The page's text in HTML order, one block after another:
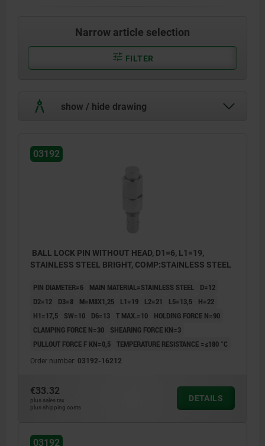
Narrow article selection
FILTER
show / hide drawing
03192
BALL LOCK PIN WITHOUT HEAD, D1=6, L1=19,
STAINLESS STEEL BRIGHT, COMP:STAINLESS STEEL
PIN DIAMETER=6 MAIN MATERIAL=STAINLESS STEEL
D=12
D2=12
D3=8 M=M8X1,25 L1=19 L2=21 L5=13,5
H=22
H1=17,5
SW=10 D6=13 T MAX.=10
HOLDING FORCE N=90
CLAMPING FORCE N=30
SHEARING FORCE KN=3
PULLOUT FORCE F KN=0,5 TEMPERATURE RESISTANCE =≤180 °C
Order number: 03192-16212
€33.32
plus sales tax
plus shipping costs
DETAILS
03192